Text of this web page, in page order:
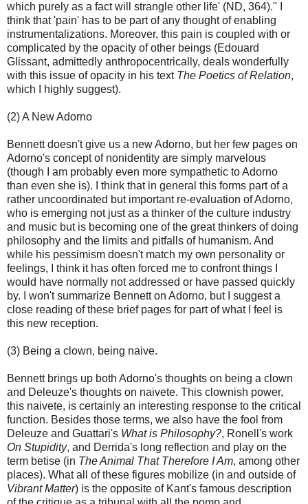
which purely as a fact will strangle other life' (ND, 364)." I
think that 'pain' has to be part of any thought of enabling
instrumentalizations. Moreover, this pain is coupled with or
complicated by the opacity of other beings (Edouard
Glissant, admittedly anthropocentrically, deals wonderfully
with this issue of opacity in his text The Poetics of Relation,
which I highly suggest).
(2) A New Adorno
Bennett doesn't give us a new Adorno, but her few pages on
Adorno's concept of nonidentity are simply marvelous
(though I am probably even more sympathetic to Adorno
than even she is). I think that in general this forms part of a
rather uncoordinated but important re-evaluation of Adorno,
who is emerging not just as a thinker of the culture industry
and music but is becoming one of the great thinkers of doing
philosophy and the limits and pitfalls of humanism. And
while his pessimism doesn't match my own personality or
feelings, I think it has often forced me to confront things I
would have normally not addressed or have passed quickly
by. I won't summarize Bennett on Adorno, but I suggest a
close reading of these brief pages for part of what I feel is
this new reception.
(3) Being a clown, being naive.
Bennett brings up both Adorno's thoughts on being a clown
and Deleuze's thoughts on naivete. This clownish power,
this naivete, is certainly an interesting response to the critical
function. Besides those terms, we also have the fool from
Deleuze and Guattari's What is Philosophy?, Ronell's work
On Stupidity, and Derrida's long reflection and play on the
term betise (in The Animal That Therefore I Am, among other
places). What all of these figures mobilize (in and outside of
Vibrant Matter) is the opposite of Kant's famous description